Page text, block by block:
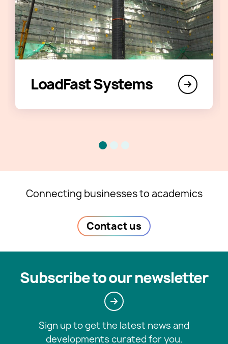
LoadFast Systems
Connecting businesses to academics
Contact us
Subscribe to our newsletter
Sign up to get the latest news and
developments curated for you.